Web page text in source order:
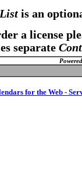
is an
a license
separate
for the Web -